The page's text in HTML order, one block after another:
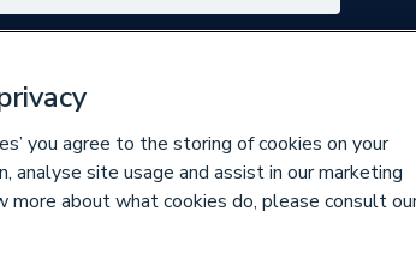
you agree to the storing of cookies on your
analyse site usage and assist in our marketing
about what cookies do, please consult